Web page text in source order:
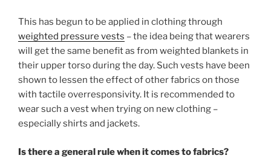
This has begun to be applied in clothing through
weighted pressure vests – the idea being that wearers
will get the same benefit as from weighted blankets in
their upper torso during the day. Such vests have been
shown to lessen the effect of other fabrics on those
with tactile overresponsivity. It is recommended to
wear such a vest when trying on new clothing –
especially shirts and jackets.
Is there a general rule when it comes to fabrics?